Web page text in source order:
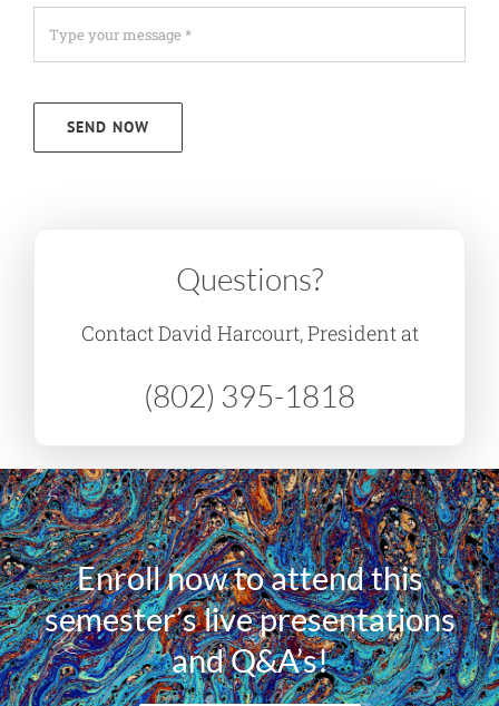
SEND NOW
Questions?
Contact David Harcourt, President at
(802) 395-1818
Enroll now to attend this
semester’s live presentations
and Q&A’s!